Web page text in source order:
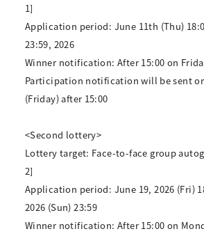
1]
Application period: June 11th (Thu)
23:59, 2026
Winner notification: After 15:00 on
Participation notification will be sent
(Friday) after 15:00
<Second lottery>
Lottery target: Face-to-face group
2]
Application period: June 19, 2026 (Fri)
2026 (Sun) 23:59
Winner notification: After 15:00 on